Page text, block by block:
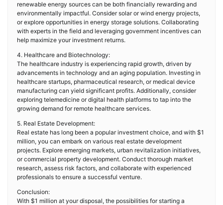
renewable energy sources can be both financially rewarding and
environmentally impactful. Consider solar or wind energy projects,
or explore opportunities in energy storage solutions. Collaborating
with experts in the field and leveraging government incentives can
help maximize your investment returns.
4. Healthcare and Biotechnology:
The healthcare industry is experiencing rapid growth, driven by
advancements in technology and an aging population. Investing in
healthcare startups, pharmaceutical research, or medical device
manufacturing can yield significant profits. Additionally, consider
exploring telemedicine or digital health platforms to tap into the
growing demand for remote healthcare services.
5. Real Estate Development:
Real estate has long been a popular investment choice, and with $1
million, you can embark on various real estate development
projects. Explore emerging markets, urban revitalization initiatives,
or commercial property development. Conduct thorough market
research, assess risk factors, and collaborate with experienced
professionals to ensure a successful venture.
Conclusion:
With $1 million at your disposal, the possibilities for starting a